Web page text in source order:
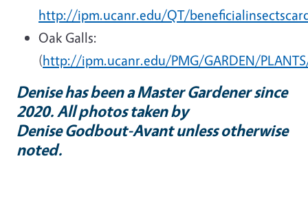
http://ipm.ucanr.edu/QT/
Oak Galls:
(http://ipm.ucanr.edu/PMG/GARDEN/
Denise has been a Master Gardener since
2020. All photos taken by
Denise Godbout-Avant unless otherwise
noted.